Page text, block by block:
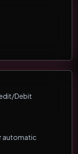
Debit
automatic